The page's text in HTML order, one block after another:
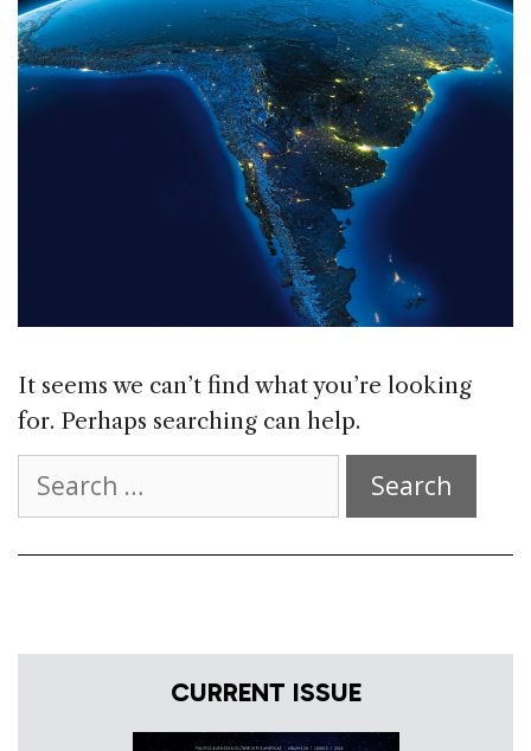
It seems we can’t find what you’re looking
for. Perhaps searching can help.
for:
CURRENT ISSUE